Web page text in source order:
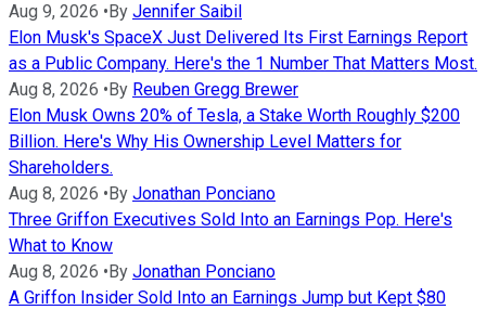
Aug 9, 2026 • By Jennifer Saibil
Elon Musk's SpaceX Just Delivered Its First Earnings Report
as a Public Company. Here's the 1 Number That Matters Most.
Aug 8, 2026 • By Reuben Gregg Brewer
Elon Musk Owns 20% of Tesla, a Stake Worth Roughly $200
Billion. Here's Why His Ownership Level Matters for
Shareholders.
Aug 8, 2026 • By Jonathan Ponciano
Three Griffon Executives Sold Into an Earnings Pop. Here's
What to Know
Aug 8, 2026 • By Jonathan Ponciano
A Griffon Insider Sold Into an Earnings Jump but Kept $80